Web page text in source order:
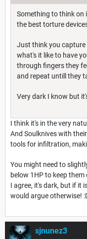
Something to think on
the best torture
Just think you capture
what's it like to have
through fingers they
and repeat untill they
Very dark I know but
I think it's in the very
And Soulknives with
tools for infiltration,
You might need to
below 1HP to keep
I agree, it's dark, but if it
would argue otherwise!
sjnunez3